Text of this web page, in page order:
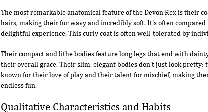
The most remarkable anatomical feature of the Devon Rex is their
hairs, making their fur wavy and incredibly soft. It's often
delightful experience. This curly coat is often well-tolerated by
Their compact and lithe bodies feature long legs that end with
their overall grace. Their slim, elegant bodies don't just look pretty;
known for their love of play and their talent for mischief, making
endless fun.
Qualitative Characteristics and Habits